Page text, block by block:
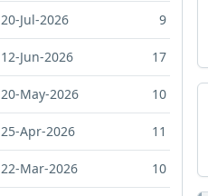
20-Jul-2026 9
12-Jun-2026 17
20-May-2026 10
25-Apr-2026 11
22-Mar-2026 10